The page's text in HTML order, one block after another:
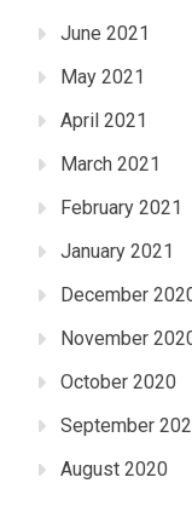
June 2021
May 2021
April 2021
March 2021
February 2021
January 2021
December
November
October 2020
September
August 2020